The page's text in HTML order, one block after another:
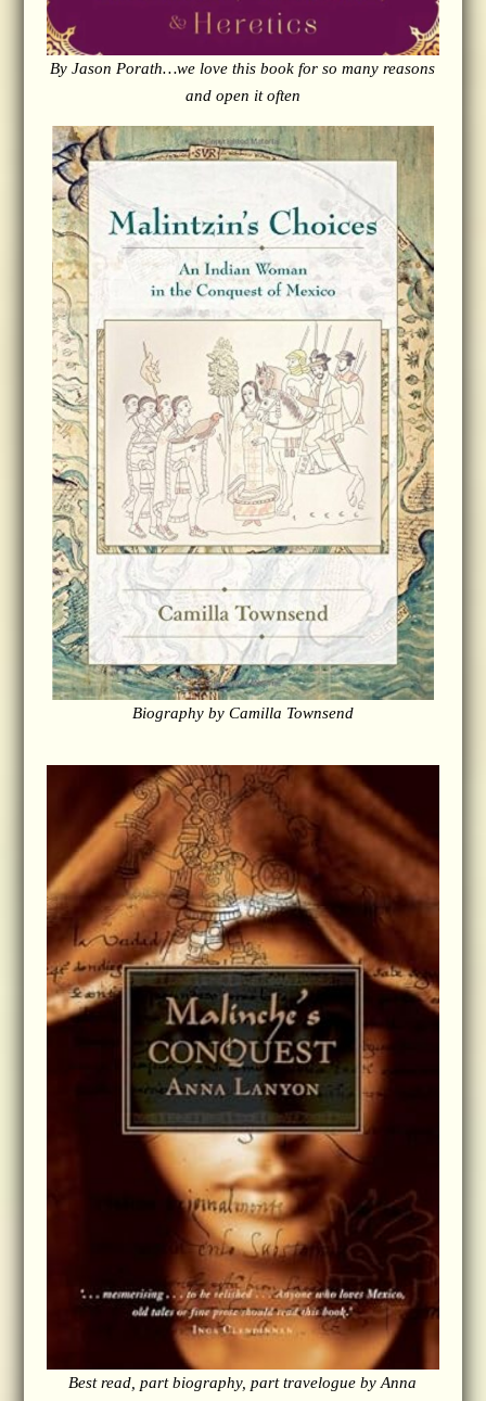
By Jason Porath…we love this book for so many reasons
and open it often
Biography by Camilla Townsend
Best read, part biography, part travelogue by Anna